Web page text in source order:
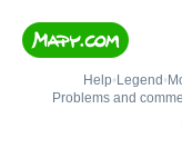
Help• Legend •
Problems and